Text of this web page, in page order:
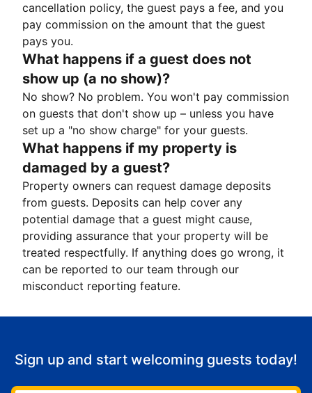
cancellation policy, the guest pays a fee, and you
pay commission on the amount that the guest
pays you.
What happens if a guest does not
show up (a no show)?
No show? No problem. You won't pay commission
on guests that don't show up – unless you have
set up a "no show charge" for your guests.
What happens if my property is
damaged by a guest?
Property owners can request damage deposits
from guests. Deposits can help cover any
potential damage that a guest might cause,
providing assurance that your property will be
treated respectfully. If anything does go wrong, it
can be reported to our team through our
misconduct reporting feature.
Sign up and start welcoming guests today!